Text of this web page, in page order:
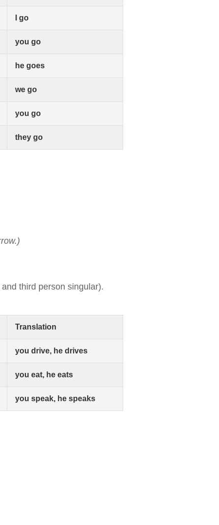
I go
you go
he goes
we go
you go
they go
third person singular).
Translation
you drive, he drives
you eat, he eats
you speak, he speaks